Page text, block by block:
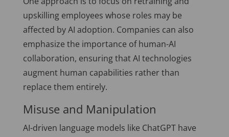
upskilling employees whose roles may be
affected by AI adoption. Companies can also
emphasize the importance of human-AI
collaboration, ensuring that AI technologies
augment human capabilities rather than
replace them entirely.
Misuse and Manipulation
AI-driven language models like ChatGPT have